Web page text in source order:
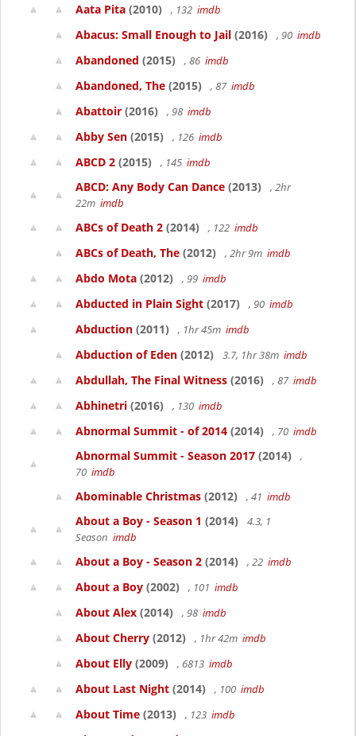
Aata Pita (2010) , 132 imdb
Abacus: Small Enough to Jail (2016) , 90 imdb
Abandoned (2015) , 86 imdb
Abandoned, The (2015) , 87 imdb
Abattoir (2016) , 98 imdb
Abby Sen (2015) , 126 imdb
ABCD 2 (2015) , 145 imdb
ABCD: Any Body Can Dance (2013)
, 2hr
22m imdb
ABCs of Death 2 (2014) , 122 imdb
ABCs of Death, The (2012) , 2hr 9m imdb
Abdo Mota (2012) , 99 imdb
Abducted in Plain Sight (2017) , 90 imdb
Abduction (2011) , 1hr 45m imdb
Abduction of Eden (2012) 3.7, 1hr 38m imdb
Abdullah, The Final Witness (2016) , 87 imdb
Abhinetri (2016) , 130 imdb
Abnormal Summit - of 2014 (2014) , 70 imdb
Abnormal Summit - Season 2017 (2014)
,
70 imdb
Abominable Christmas (2012) , 41 imdb
About a Boy - Season 1 (2014)
4.3, 1
Season imdb
About a Boy - Season 2 (2014) , 22 imdb
About a Boy (2002) , 101 imdb
About Alex (2014) , 98 imdb
About Cherry (2012) , 1hr 42m imdb
About Elly (2009) , 6813 imdb
About Last Night (2014) , 100 imdb
About Time (2013) , 123 imdb